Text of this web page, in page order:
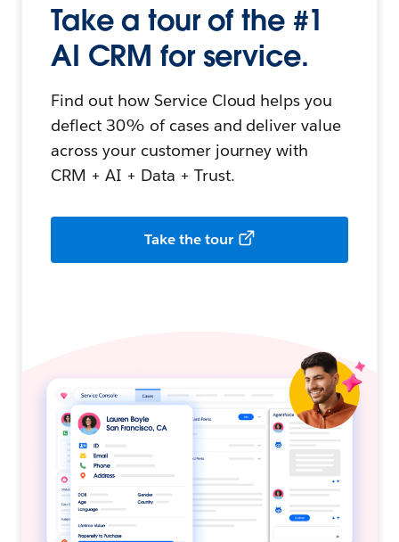
Take a tour of the #1
AI CRM for service.
Find out how Service Cloud helps you
deflect 30% of cases and deliver value
across your customer journey with
CRM + AI + Data + Trust.
Take the tour